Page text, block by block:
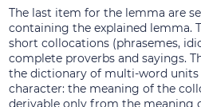
The last item for the lemma are
containing the explained lemma.
short collocations (phrasemes,
complete proverbs and sayings.
the dictionary of multi-word
character: the meaning of the
derivable only from the meaning